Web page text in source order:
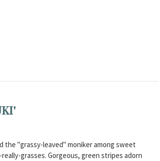
the "grassy-leaved" moniker among sweet
grasses. Gorgeous, green stripes adorn